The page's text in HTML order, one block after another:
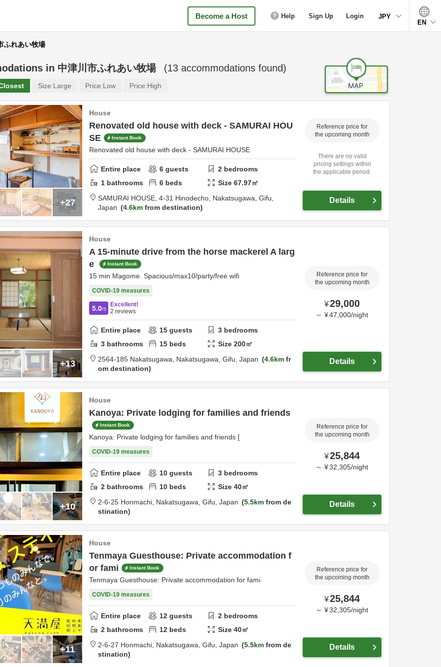
Become a Host Help Sign Up Login
JPY
EN
ふれあい牧場
in 中津川市ふれあい牧場 (13 accommodations found)
Size:Large Price:Low Price:High
+27
House
Renovated old house with deck - SAMURAI HOU
SE
Instant Book
Renovated old house with deck - SAMURAI HOUSE
Entire place 6 guests 2 bedrooms
1 bathrooms 6 beds Size67.97㎡
SAMURAI HOUSE, 4-31 Hinodecho, Nakatsugawa, Gifu,
Japan
4.6km from destination
Reference price for
the upcoming month
There are no valid
pricing settings within
the applicable period.
Details
+13
House
A 15-minute drive from the horse mackerel A larg
e
Instant Book
15 min Magome. Spacious/max10/party/free wifi
COVID-19 measures
5.0/5
Excellent!
2 reviews
Entire place 15 guests 3 bedrooms
3 bathrooms 15 beds Size200㎡
2564-185 Nakatsugawa, Nakatsugawa, Gifu, Japan 4.6km fr
om destination
Reference price for
the upcoming month
¥29,000
～ ¥47,000/night
Details
+10
House
Kanoya: Private lodging for families and friends
Instant Book
Kanoya: Private lodging for families and friends [
COVID-19 measures
Entire place 10 guests 3 bedrooms
2 bathrooms 10 beds Size40㎡
2-6-25 Honmachi, Nakatsugawa, Gifu, Japan 5.5km from de
stination
Reference price for
the upcoming month
¥25,844
～ ¥32,305/night
Details
+11
House
Tenmaya Guesthouse: Private accommodation f
or fami
Instant Book
Tenmaya Guesthouse: Private accommodation for fami
COVID-19 measures
Entire place 12 guests 2 bedrooms
2 bathrooms 12 beds Size40㎡
2-6-27 Honmachi, Nakatsugawa, Gifu, Japan 5.5km from de
stination
Reference price for
the upcoming month
¥25,844
～ ¥32,305/night
Details